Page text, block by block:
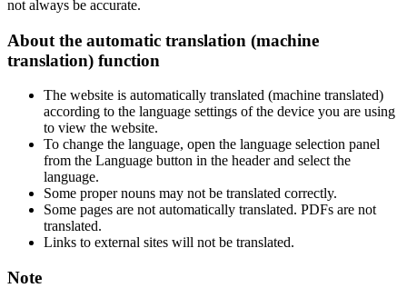
not always be accurate.
About the automatic translation (machine
translation) function
The website is automatically translated (machine translated)
according to the language settings of the device you are using
to view the website.
To change the language, open the language selection panel
from the Language button in the header and select the
language.
Some proper nouns may not be translated correctly.
Some pages are not automatically translated. PDFs are not
translated.
Links to external sites will not be translated.
Note